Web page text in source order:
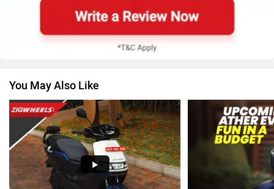
BMW Suzuki
Jawa Motorcycles Vespa
Triumph Harley Davidson
You May Also Like